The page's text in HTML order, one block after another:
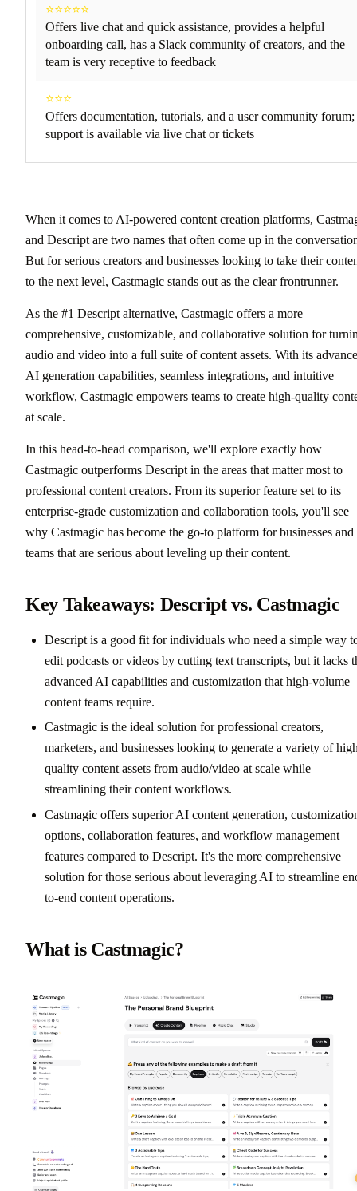
⭐⭐⭐⭐⭐
Offers live chat and quick assistance, provides a helpful
onboarding call, has a Slack community of creators, and the
team is very receptive to feedback
⭐⭐⭐
Offers documentation, tutorials, and a user community forum;
support is available via live chat or tickets
When it comes to AI-powered content creation platforms,
and Descript are two names that often come up in the
But for serious creators and businesses looking to take their
to the next level, Castmagic stands out as the clear frontrunner.
As the #1 Descript alternative, Castmagic offers a more
comprehensive, customizable, and collaborative solution for
audio and video into a full suite of content assets. With its
AI generation capabilities, seamless integrations, and intuitive
workflow, Castmagic empowers teams to create high-quality
at scale.
In this head-to-head comparison, we'll explore exactly how
Castmagic outperforms Descript in the areas that matter most to
professional content creators. From its superior feature set to its
enterprise-grade customization and collaboration tools, you'll see
why Castmagic has become the go-to platform for businesses and
teams that are serious about leveling up their content.
Key Takeaways: Descript vs. Castmagic
Descript is a good fit for individuals who need a simple way
edit podcasts or videos by cutting text transcripts, but it lacks
advanced AI capabilities and customization that high-volume
content teams require.
Castmagic is the ideal solution for professional creators,
marketers, and businesses looking to generate a variety of
quality content assets from audio/video at scale while
streamlining their content workflows.
Castmagic offers superior AI content generation,
options, collaboration features, and workflow management
features compared to Descript. It's the more comprehensive
solution for those serious about leveraging AI to streamline
to-end content operations.
What is Castmagic?